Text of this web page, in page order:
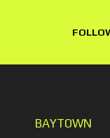
BAYTOWN